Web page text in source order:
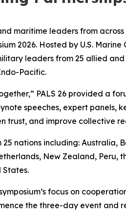
maritime leaders from
2026. Hosted by U.S.
leaders from 25 allied
Pacific.
PALS 26 provided a
speeches, expert
trust, and improve collective
nations including: Australia,
New Zealand, Peru,
States.
focus on
the three-day event and